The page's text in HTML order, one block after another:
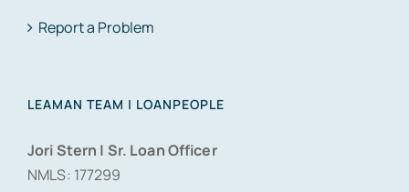
Report a Problem
LEAMAN TEAM | LOANPEOPLE
Jori Stern | Sr. Loan Officer
NMLS: 177299